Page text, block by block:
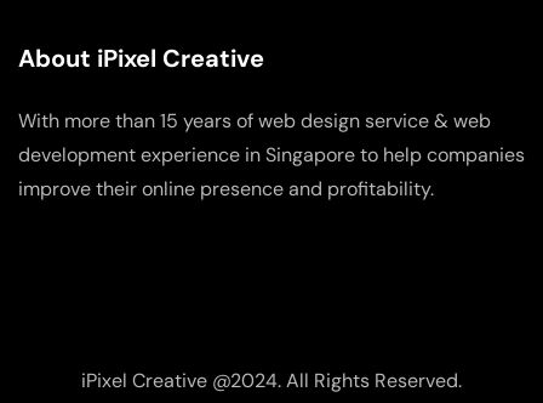
About iPixel Creative
With more than 15 years of web design service & web
development experience in Singapore to help companies
improve their online presence and profitability.
iPixel Creative @2024. All Rights Reserved.